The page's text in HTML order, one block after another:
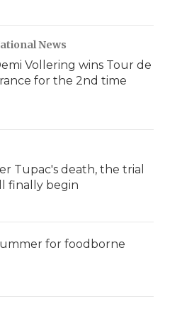
News
Vollering wins Tour de
for the 2nd time
Tupac's death, the trial
finally begin
for foodborne